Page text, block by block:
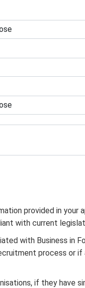
provided in
with current
with Business in
process or
if they have